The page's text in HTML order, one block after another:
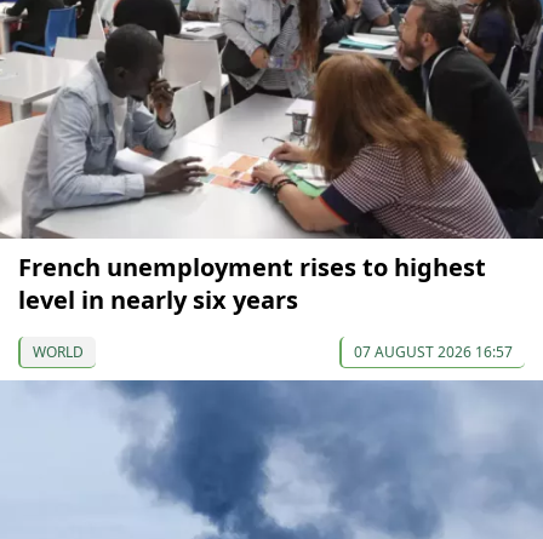
French unemployment rises to highest
level in nearly six years
WORLD 07 AUGUST 2026 16:57